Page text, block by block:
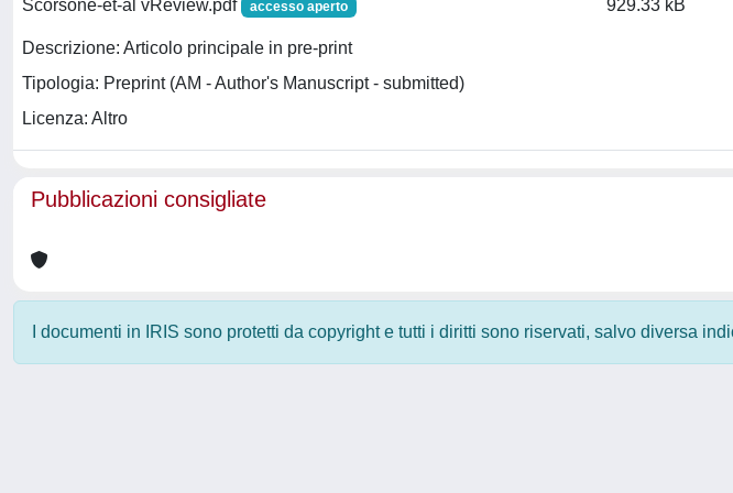
Scorsone-et-al vReview.pdf accesso aperto
Descrizione: Articolo principale in pre-print
Tipologia: Preprint (AM - Author's Manuscript - submitted)
Licenza: Altro
929.33 kB
Pubblicazioni consigliate
I documenti in IRIS sono protetti da copyright e tutti i diritti sono riservati, salvo diversa